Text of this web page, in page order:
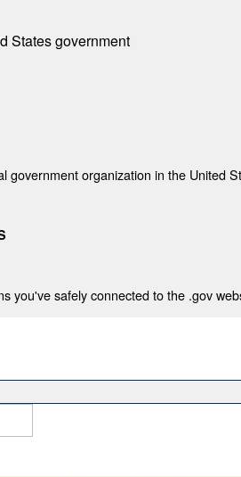
States government
government organization in the United
you've safely connected to the .gov